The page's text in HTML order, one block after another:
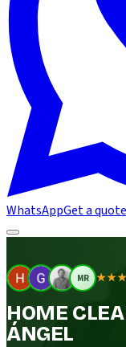
WhatsAppGet a quote
MR
HOME
ÁNGEL